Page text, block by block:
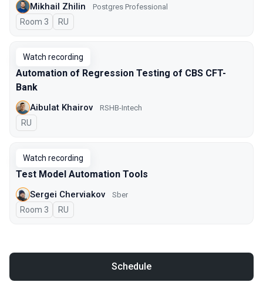
Mikhail Zhilin Postgres Professional
Room 3 In Russian
RU
Watch recording
Automation of Regression Testing of CBS CFT-
Bank
Aibulat Khairov RSHB-Intech
In Russian
RU
Watch recording
Test Model Automation Tools
Sergei Cherviakov Sber
Room 3 In Russian
RU
Schedule